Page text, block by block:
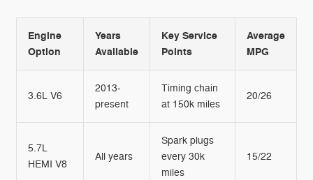
Engine
Option
Years
Available
Key Service
Points
Average
MPG
3.6L V6
2013-
present
Timing chain
at 150k miles
20/26
5.7L
HEMI V8
All years
Spark plugs
every 30k
miles
15/22